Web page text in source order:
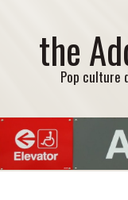
the
Pop culture